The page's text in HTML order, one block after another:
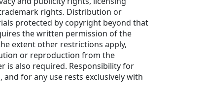
rights. Distribution or
protected by copyright beyond that
the written permission of the
extent other restrictions apply,
or reproduction from the
is also required. Responsibility for
for any use rests exclusively with